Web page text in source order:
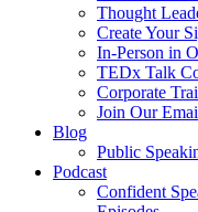
Thought
Create Your
In-Person in
TEDx Talk
Corporate
Join Our
Blog
Public
Podcast
Confident